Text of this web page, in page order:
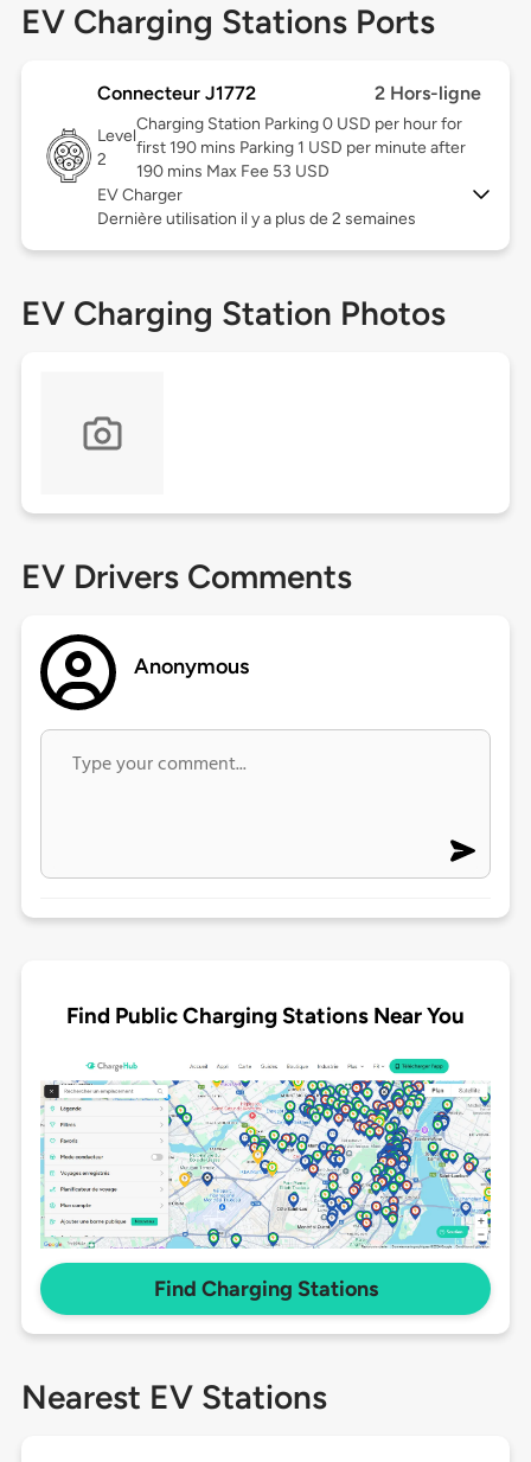
EV Charging Stations Ports
Connecteur J1772 2 Hors-ligne
Level
2
Charging Station Parking 0 USD per hour for
first 190 mins Parking 1 USD per minute after
190 mins Max Fee 53 USD
EV Charger
Dernière utilisation il y a plus de 2 semaines
EV Charging Station Photos
EV Drivers Comments
Anonymous
Find Public Charging Stations Near You
Find Charging Stations
Nearest EV Stations